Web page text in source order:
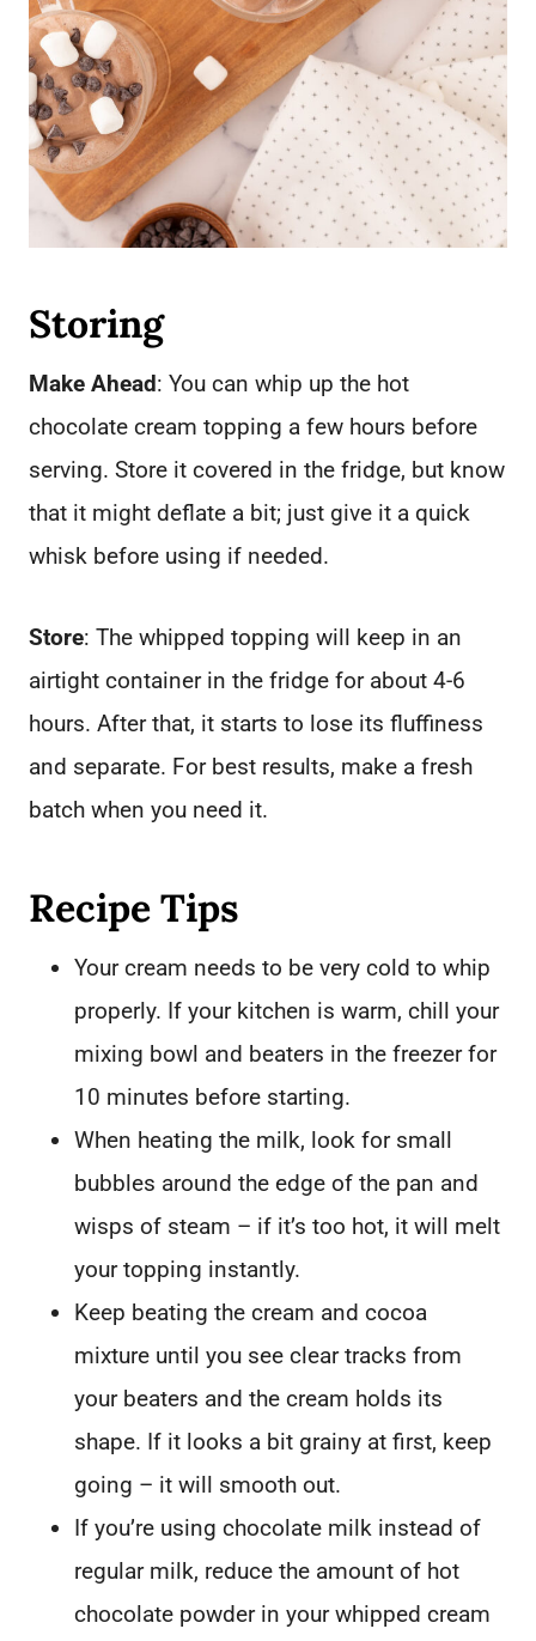
Storing
Make Ahead: You can whip up the hot
chocolate cream topping a few hours before
serving. Store it covered in the fridge, but know
that it might deflate a bit; just give it a quick
whisk before using if needed.
Store: The whipped topping will keep in an
airtight container in the fridge for about 4-6
hours. After that, it starts to lose its fluffiness
and separate. For best results, make a fresh
batch when you need it.
Recipe Tips
Your cream needs to be very cold to whip
properly. If your kitchen is warm, chill your
mixing bowl and beaters in the freezer for
10 minutes before starting.
When heating the milk, look for small
bubbles around the edge of the pan and
wisps of steam – if it’s too hot, it will melt
your topping instantly.
Keep beating the cream and cocoa
mixture until you see clear tracks from
your beaters and the cream holds its
shape. If it looks a bit grainy at first, keep
going – it will smooth out.
If you’re using chocolate milk instead of
regular milk, reduce the amount of hot
chocolate powder in your whipped cream